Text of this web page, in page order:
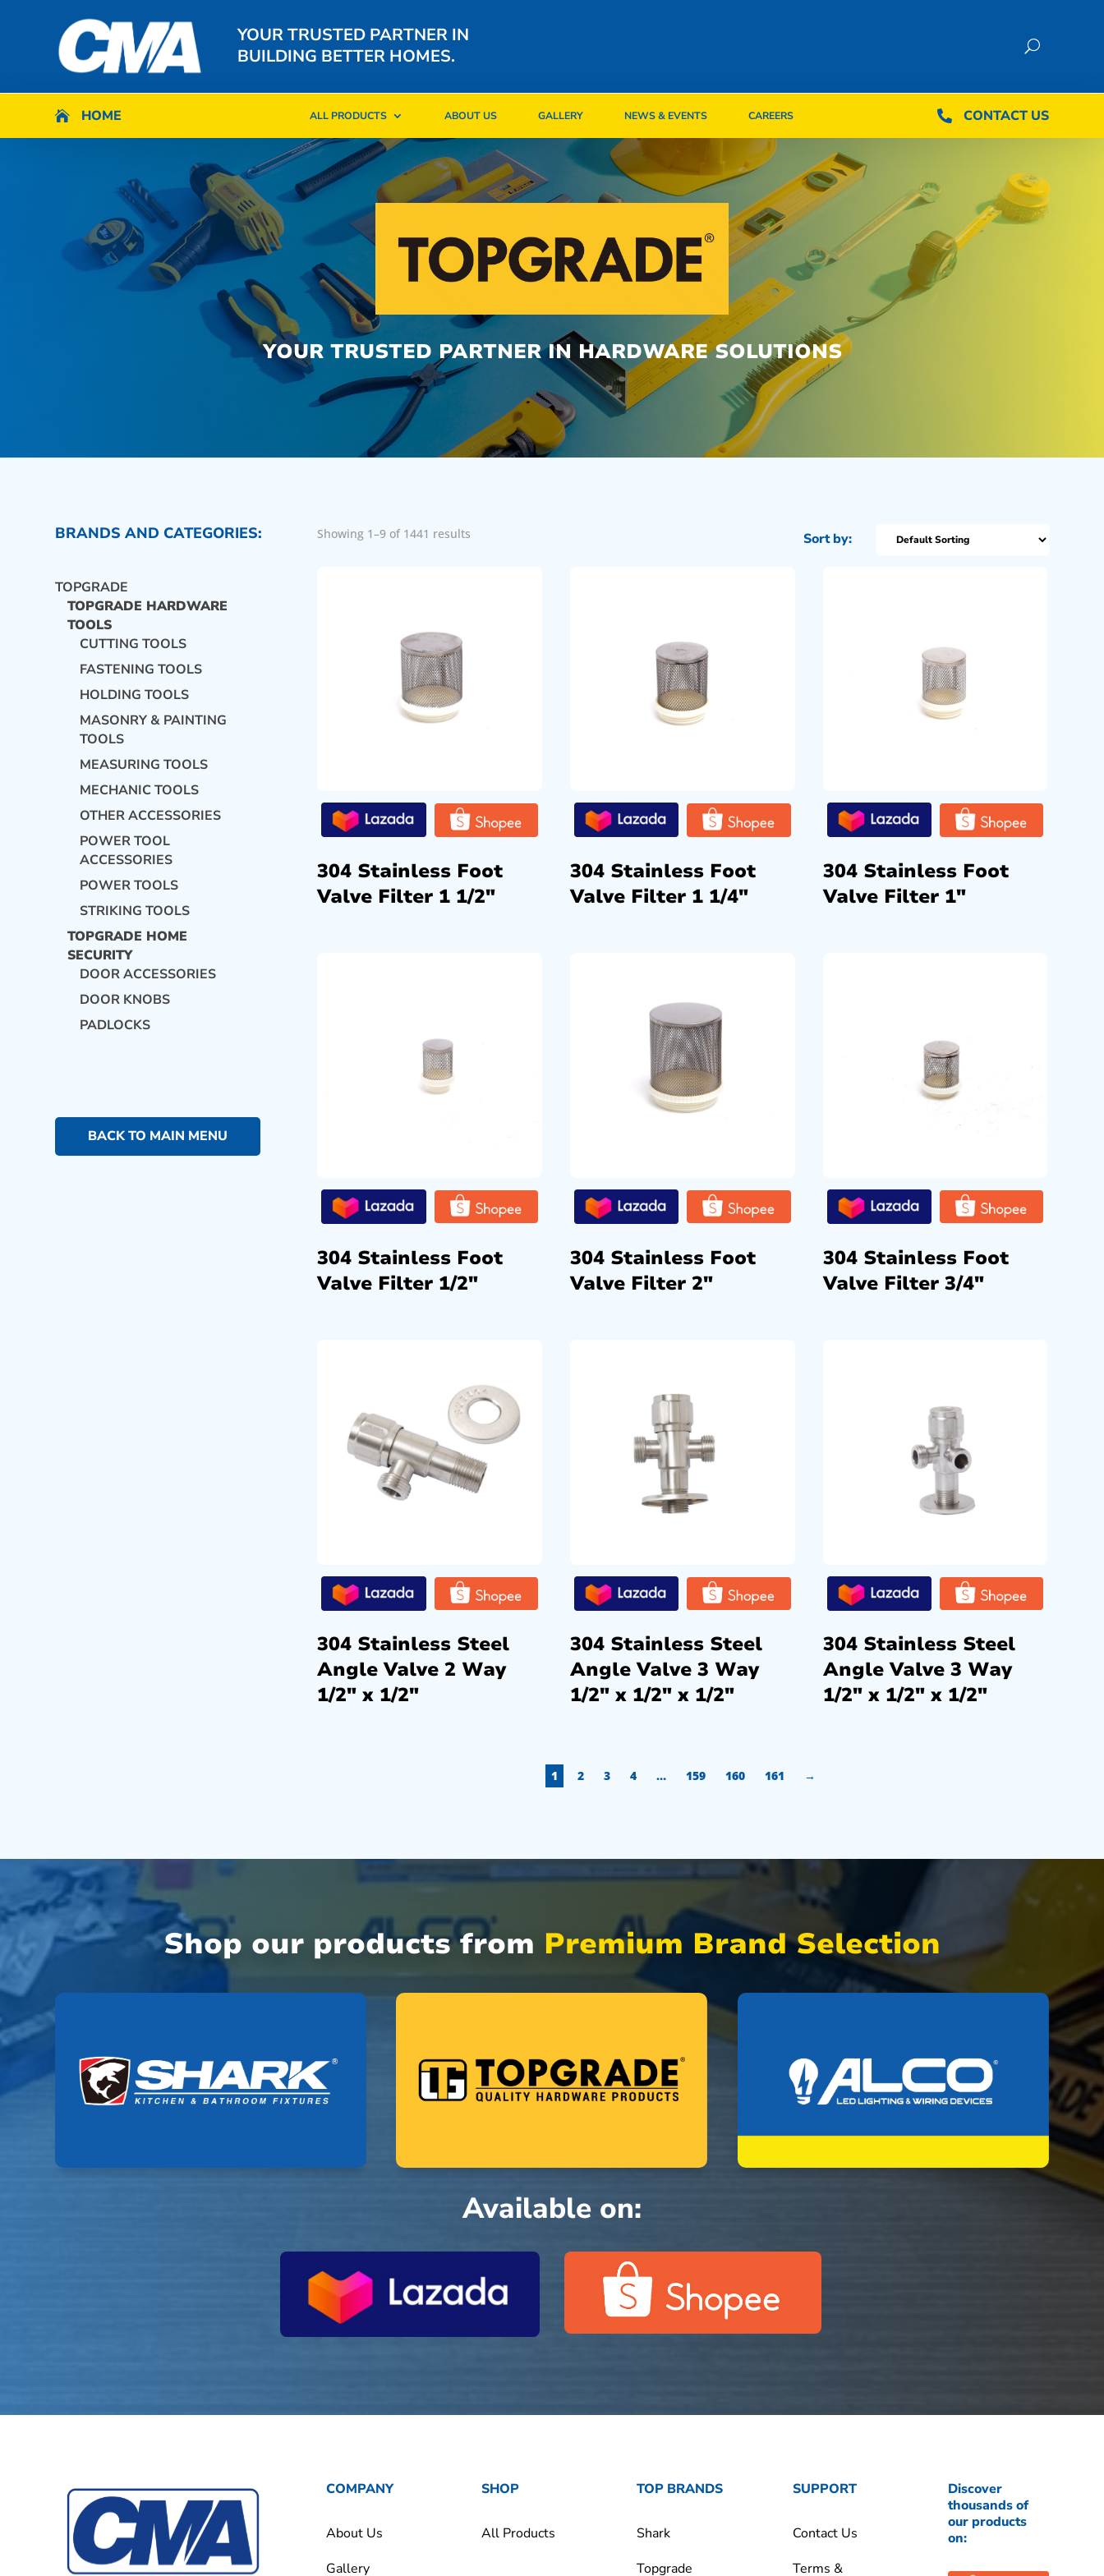
YOUR TRUSTED PARTNER IN
BUILDING BETTER HOMES.
 HOME ALL PRODUCTS ABOUT US GALLERY NEWS & EVENTS CAREERS  CONTACT US
 HOME ALL PRODUCTS ABOUT US GALLERY NEWS & EVENTS CAREERS  CONTACT US
YOUR TRUSTED PARTNER IN HARDWARE SOLUTIONS
BRANDS AND CATEGORIES:
TOPGRADE
TOPGRADE HARDWARE
TOOLS
CUTTING TOOLS
FASTENING TOOLS
HOLDING TOOLS
MASONRY & PAINTING
TOOLS
MEASURING TOOLS
MECHANIC TOOLS
OTHER ACCESSORIES
POWER TOOL
ACCESSORIES
POWER TOOLS
STRIKING TOOLS
TOPGRADE HOME
SECURITY
DOOR ACCESSORIES
DOOR KNOBS
PADLOCKS
BACK TO MAIN MENU
Showing 1–9 of 1441 results
304 Stainless Foot
Valve Filter 1 1/2″
304 Stainless Foot
Valve Filter 1 1/4″
304 Stainless Foot
Valve Filter 1″
304 Stainless Foot
Valve Filter 1/2″
304 Stainless Foot
Valve Filter 2″
304 Stainless Foot
Valve Filter 3/4″
304 Stainless Steel
Angle Valve 2 Way
1/2″ x 1/2″
304 Stainless Steel
Angle Valve 3 Way
1/2″ x 1/2″ x 1/2″
304 Stainless Steel
Angle Valve 3 Way
1/2″ x 1/2″ x 1/2″
1 2 3 4 … 159 160 161 →
Shop our products from Premium Brand Selection
Available on:
COMPANY
About Us
Gallery
SHOP
All Products
TOP BRANDS
Shark
Topgrade
SUPPORT
Contact Us
Terms &
Discover
thousands of
our products
on: